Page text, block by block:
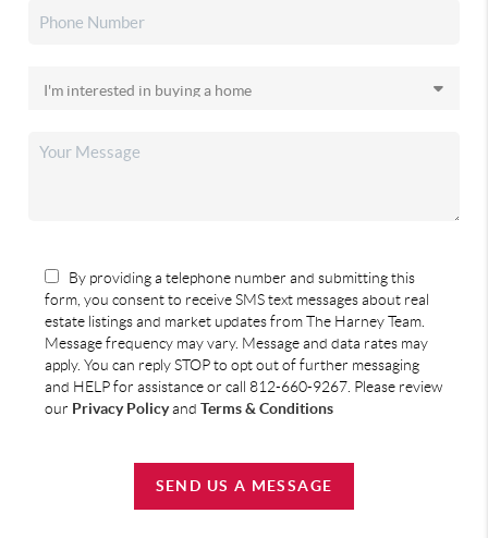
By providing a telephone number and submitting this
form, you consent to receive SMS text messages about real
estate listings and market updates from The Harney Team.
Message frequency may vary. Message and data rates may
apply. You can reply STOP to opt out of further messaging
and HELP for assistance or call 812-660-9267. Please review
our Privacy Policyand Terms & Conditions
SEND US A MESSAGE